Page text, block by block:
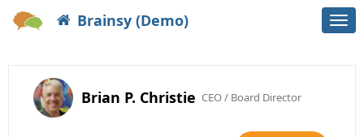
Brainsy (Demo)
Brian P. Christie CEO / Board Director